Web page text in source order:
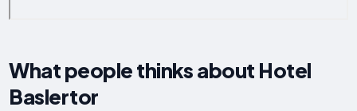
What people thinks about Hotel
Baslertor